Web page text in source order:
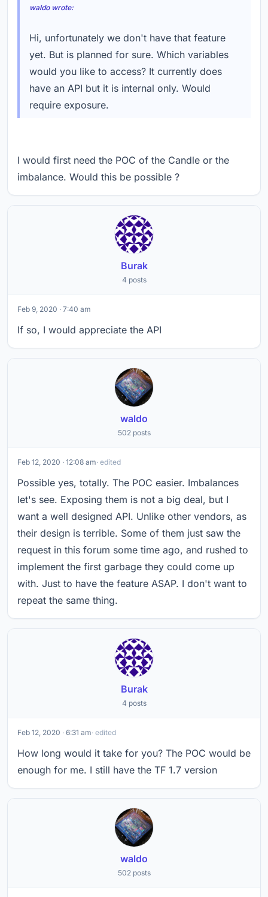
waldo wrote:
Hi, unfortunately we don't have that feature
yet. But is planned for sure. Which variables
would you like to access? It currently does
have an API but it is internal only. Would
require exposure.
I would first need the POC of the Candle or the
imbalance. Would this be possible ?
Burak
4 posts
Feb 9, 2020 · 7:40 am
If so, I would appreciate the API
waldo
502 posts
Feb 12, 2020 · 12:08 am· edited
Possible yes, totally. The POC easier. Imbalances
let's see. Exposing them is not a big deal, but I
want a well designed API. Unlike other vendors, as
their design is terrible. Some of them just saw the
request in this forum some time ago, and rushed to
implement the first garbage they could come up
with. Just to have the feature ASAP. I don't want to
repeat the same thing.
Burak
4 posts
Feb 12, 2020 · 6:31 am· edited
How long would it take for you? The POC would be
enough for me. I still have the TF 1.7 version
waldo
502 posts